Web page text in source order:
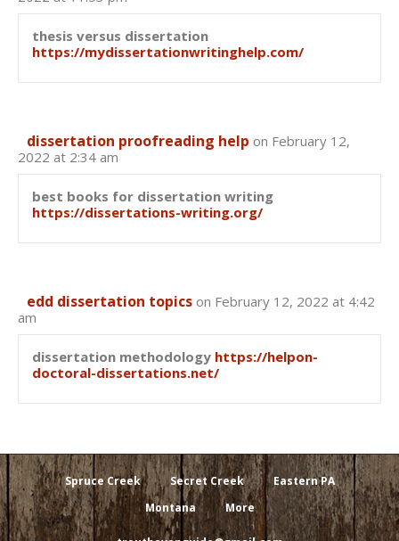
thesis versus dissertation
https://mydissertationwritinghelp.com/
dissertation proofreading help on February 12,
2022 at 2:34 am
best books for dissertation writing
https://dissertations-writing.org/
edd dissertation topics on February 12, 2022 at 4:42
am
dissertation methodology https://helpon-
doctoral-dissertations.net/
Spruce Creek Secret Creek
Eastern PA
Montana
More